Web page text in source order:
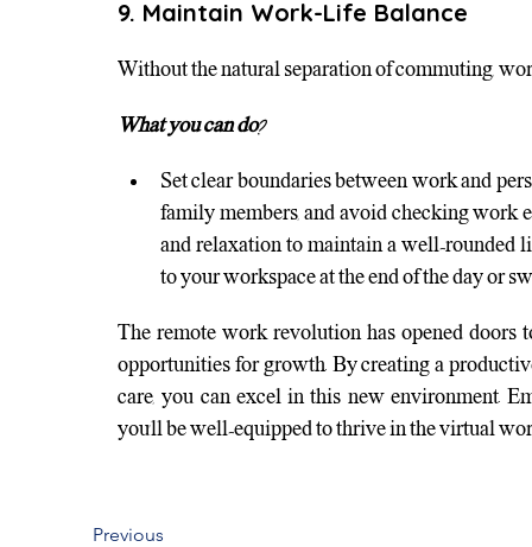
9. Maintain Work-Life Balance
Without the natural separation of commuting,
What you can do?
Set clear boundaries between work and
family members, and avoid checking work
and relaxation to maintain a well-rounded
to your workspace at the end of the day or
The remote work revolution has opened
opportunities for growth. By creating a
care, you can excel in this new environment.
you’ll be well-equipped to thrive in the virtual
Previous